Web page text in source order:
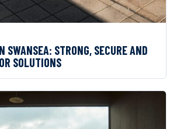
SWANSEA: STRONG, SECURE AND
SOLUTIONS